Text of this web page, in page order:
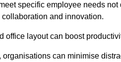
specific employee needs
and innovation.
office layout can boost
can minimise